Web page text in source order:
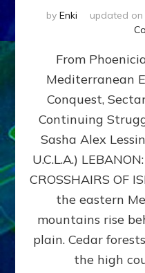
by Enki updated on
From
Mediterranean
Conquest,
Continuing
Sasha Alex
U.C.L.A.)
CROSSHAIRS OF
the eastern
mountains rise
plain. Cedar
the high